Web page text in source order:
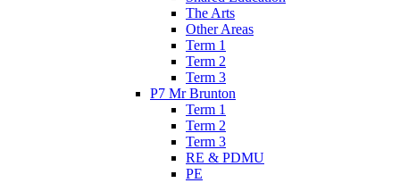
The Arts
Other Areas
Term 1
Term 2
Term 3
P7 Mr Brunton
Term 1
Term 2
Term 3
RE & PDMU
PE